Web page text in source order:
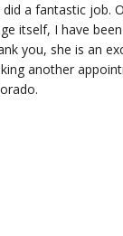
a fantastic job.
itself, I have
you, she is an
another